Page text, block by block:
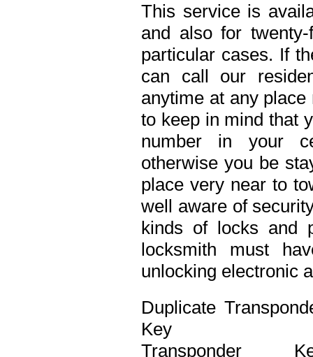
This service is
and also for
particular cases. If
can call our
anytime at any
to keep in mind that
number in your
otherwise you be
place very near to
well aware of
kinds of locks and
locksmith must
unlocking electronic
Duplicate
Key
Transponder